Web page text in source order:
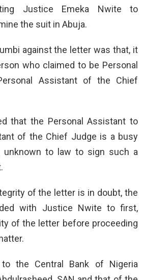
Justice Emeka Nwite to
the suit in Abuja.
against the letter was that, it
who claimed to be Personal
Assistant of the Chief
that the Personal Assistant to
of the Chief Judge is a busy
unknown to law to sign such a
of the letter is in doubt, the
with Justice Nwite to first,
of the letter before proceeding
to the Central Bank of Nigeria